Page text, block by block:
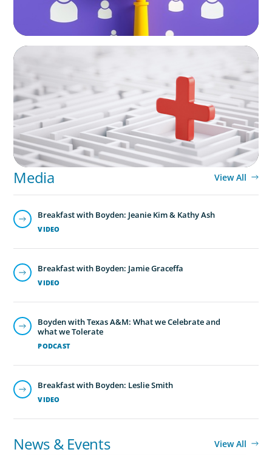
ARTICLES & PAPERS
Without Disrupting Care Delivery
Media View All
VIDEO
Breakfast with Boyden: Jeanie Kim & Kathy Ash
VIDEO
Breakfast with Boyden: Jamie Graceffa
PODCAST
Boyden with Texas A&M: What we Celebrate and
what we Tolerate
VIDEO
Breakfast with Boyden: Leslie Smith
News & Events View All